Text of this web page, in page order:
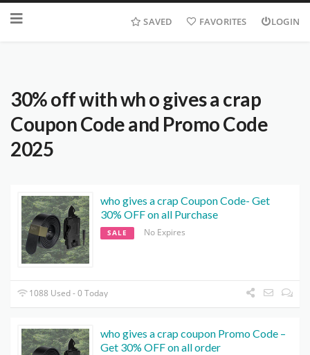
SAVED FAVORITES LOGIN
30% off with wh o gives a crap
Coupon Code and Promo Code
2025
who gives a crap Coupon Code- Get
30% OFF on all Purchase
SALE No Expires
1088 Used - 0 Today
who gives a crap coupon Promo Code –
Get 30% OFF on all order